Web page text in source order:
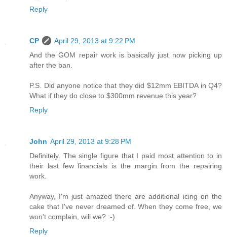
Reply
CP
April 29, 2013 at 9:22 PM
And the GOM repair work is basically just now picking up
after the ban.
P.S. Did anyone notice that they did $12mm EBITDA in Q4?
What if they do close to $300mm revenue this year?
Reply
John April 29, 2013 at 9:28 PM
Definitely. The single figure that I paid most attention to in
their last few financials is the margin from the repairing
work.
Anyway, I'm just amazed there are additional icing on the
cake that I've never dreamed of. When they come free, we
won't complain, will we? :-)
Reply